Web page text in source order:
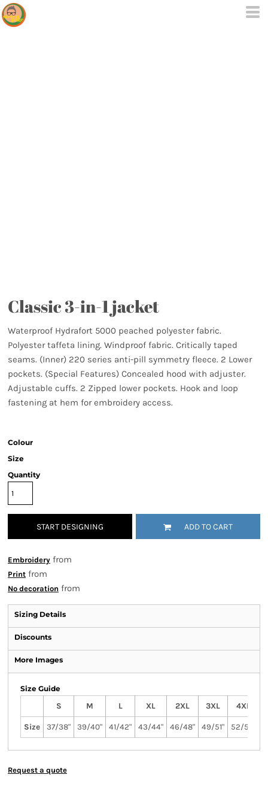
Classic 3-in-1 jacket
Waterproof Hydrafort 5000 peached polyester fabric.
Polyester taffeta lining. Windproof fabric. Critically taped
seams. (Inner) 220 series anti-pill symmetry fleece. 2 Lower
pockets. (Special Features) Concealed hood with adjuster.
Adjustable cuffs. 2 Zipped lower pockets. Hook and loop
fastening at hem for embroidery access.
Colour
Size
Quantity
START DESIGNING ADD TO CART
Embroidery from
Print from
No decoration from
Sizing Details
Discounts
More Images
Size Guide
S
M L XL 2XL 3XL 4XL
Size 37/38" 39/40" 41/42" 43/44" 46/48" 49/51" 52/54"
Request a quote